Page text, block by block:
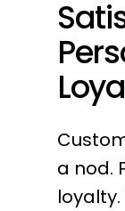
a nod.